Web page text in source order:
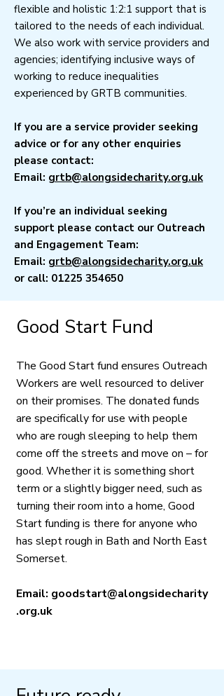
flexible and holistic 1:2:1 support that is
tailored to the needs of each individual.
We also work with service providers and
agencies; identifying inclusive ways of
working to reduce inequalities
experienced by GRTB communities.
If you are a service provider seeking
advice or for any other enquiries
please contact:
Email: grtb@alongsidecharity.org.uk
If you’re an individual seeking
support please contact our Outreach
and Engagement Team:
Email: grtb@alongsidecharity.org.uk
or call: 01225 354650
​Good Start Fund
The Good Start fund ensures Outreach
Workers are well resourced to deliver
on their promises. The donated funds
are specifically for use with people
who are rough sleeping to help them
come off the streets and move on – for
good. Whether it is something short
term or a slightly bigger need, such as
turning their room into a home, Good
Start funding is there for anyone who
has slept rough in Bath and North East
Somerset.
Email: goodstart@alongsidecharity
.org.uk